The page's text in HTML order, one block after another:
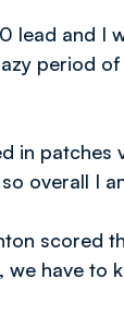
lead and I
period
in patches
overall I
scored
have to